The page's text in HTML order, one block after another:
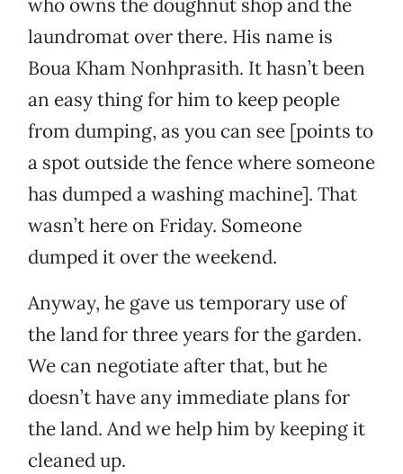
who owns the doughnut shop and the
laundromat over there. His name is
Boua Kham Nonhprasith. It hasn’t been
an easy thing for him to keep people
from dumping, as you can see [points to
a spot outside the fence where someone
has dumped a washing machine]. That
wasn’t here on Friday. Someone
dumped it over the weekend.
Anyway, he gave us temporary use of
the land for three years for the garden.
We can negotiate after that, but he
doesn’t have any immediate plans for
the land. And we help him by keeping it
cleaned up.